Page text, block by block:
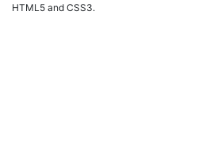
HTML5 and CSS3.